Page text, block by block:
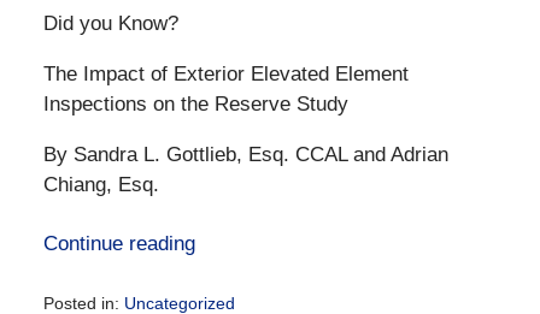
Did you Know?
The Impact of Exterior Elevated Element
Inspections on the Reserve Study
By Sandra L. Gottlieb, Esq. CCAL and Adrian
Chiang, Esq.
Continue reading
Posted in: Uncategorized